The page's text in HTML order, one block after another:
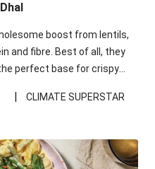
boost from lentils,
and fibre. Best of all, they
perfect base for crispy
due to local ingredient
just follow your recipe card!
|
CLIMATE SUPERSTAR